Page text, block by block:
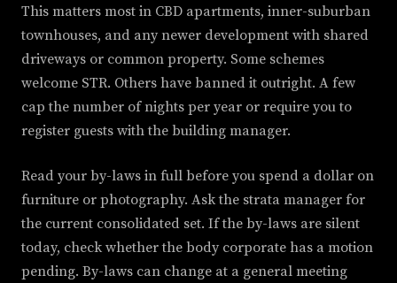
This matters most in CBD apartments, inner-suburban
townhouses, and any newer development with shared
driveways or common property. Some schemes
welcome STR. Others have banned it outright. A few
cap the number of nights per year or require you to
register guests with the building manager.
Read your by-laws in full before you spend a dollar on
furniture or photography. Ask the strata manager for
the current consolidated set. If the by-laws are silent
today, check whether the body corporate has a motion
pending. By-laws can change at a general meeting